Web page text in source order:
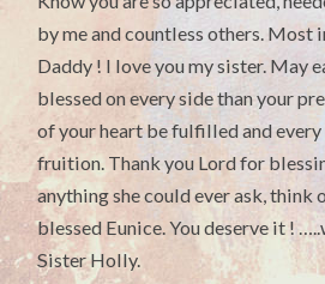
by me and countless others. Most
Daddy ! I love you my sister. May
blessed on every side than your
of your heart be fulfilled and
fruition. Thank you Lord for
anything she could ever ask, think
blessed Eunice. You deserve it !
Sister Holly.